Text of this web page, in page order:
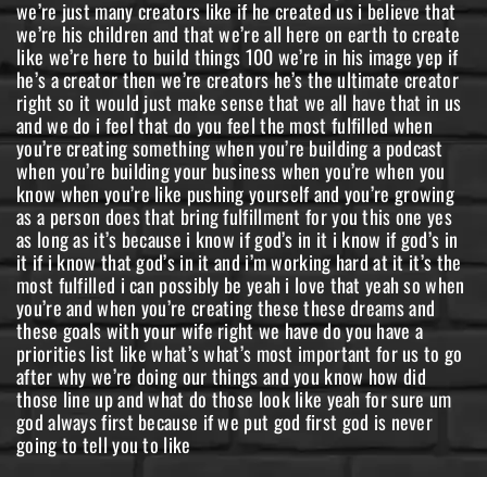
we’re just many creators like if he created us i believe that
we’re his children and that we’re all here on earth to create
like we’re here to build things 100 we’re in his image yep if
he’s a creator then we’re creators he’s the ultimate creator
right so it would just make sense that we all have that in us
and we do i feel that do you feel the most fulfilled when
you’re creating something when you’re building a podcast
when you’re building your business when you’re when you
know when you’re like pushing yourself and you’re growing
as a person does that bring fulfillment for you this one yes
as long as it’s because i know if god’s in it i know if god’s in
it if i know that god’s in it and i’m working hard at it it’s the
most fulfilled i can possibly be yeah i love that yeah so when
you’re and when you’re creating these these dreams and
these goals with your wife right we have do you have a
priorities list like what’s what’s most important for us to go
after why we’re doing our things and you know how did
those line up and what do those look like yeah for sure um
god always first because if we put god first god is never
going to tell you to like